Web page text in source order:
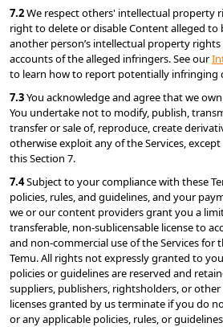
7.2 We respect others' intellectual property
right to delete or disable Content alleged
another person’s intellectual property
accounts of the alleged infringers. See our
to learn how to report potentially infringing
7.3 You acknowledge and agree that we
You undertake not to modify, publish,
transfer or sale of, reproduce, create
otherwise exploit any of the Services,
this Section 7.
7.4 Subject to your compliance with these
policies, rules, and guidelines, and your
we or our content providers grant you a
transferable, non-sublicensable license to
and non-commercial use of the Services for
Temu. All rights not expressly granted to
policies or guidelines are reserved and
suppliers, publishers, rightsholders, or
licenses granted by us terminate if you do
or any applicable policies, rules, or